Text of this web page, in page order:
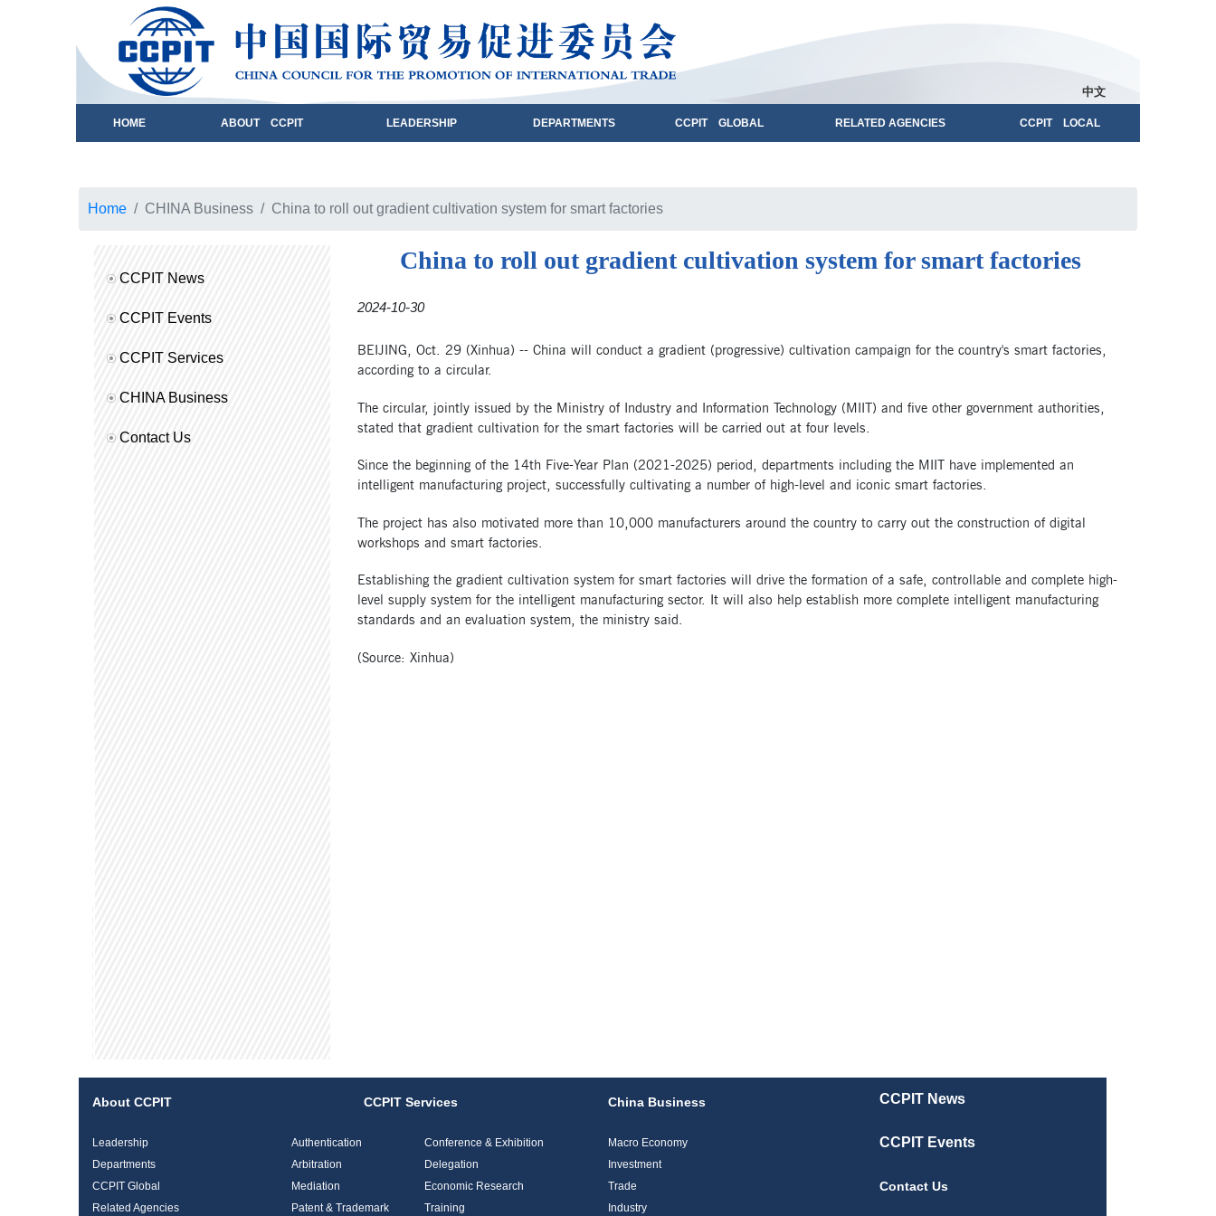
中文
HOME ABOUT CCPIT LEADERSHIP DEPARTMENTS CCPIT GLOBAL RELATED AGENCIES CCPIT LOCAL
Home CHINA Business China to roll out gradient cultivation system for smart factories
CCPIT News
CCPIT Events
CCPIT Services
CHINA Business
Contact Us
China to roll out gradient cultivation system for smart factories
2024-10-30
BEIJING, Oct. 29 (Xinhua) -- China will conduct a gradient (progressive) cultivation campaign for the country's smart factories,
according to a circular.
The circular, jointly issued by the Ministry of Industry and Information Technology (MIIT) and five other government authorities,
stated that gradient cultivation for the smart factories will be carried out at four levels.
Since the beginning of the 14th Five-Year Plan (2021-2025) period, departments including the MIIT have implemented an
intelligent manufacturing project, successfully cultivating a number of high-level and iconic smart factories.
The project has also motivated more than 10,000 manufacturers around the country to carry out the construction of digital
workshops and smart factories.
Establishing the gradient cultivation system for smart factories will drive the formation of a safe, controllable and complete high-
level supply system for the intelligent manufacturing sector. It will also help establish more complete intelligent manufacturing
standards and an evaluation system, the ministry said.
(Source: Xinhua)
About CCPIT
Leadership
Departments
CCPIT Global
Related Agencies
CCPIT Services
Authentication
Arbitration
Mediation
Patent & Trademark
Conference & Exhibition
Delegation
Economic Research
Training
China Business
Macro Economy
Investment
Trade
Industry
CCPIT News
CCPIT Events
Contact Us